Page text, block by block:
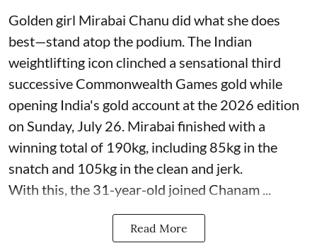
Golden girl Mirabai Chanu did what she does
best—stand atop the podium. The Indian
weightlifting icon clinched a sensational third
successive Commonwealth Games gold while
opening India's gold account at the 2026 edition
on Sunday, July 26. Mirabai finished with a
winning total of 190kg, including 85kg in the
snatch and 105kg in the clean and jerk.
With this, the 31-year-old joined Chanam ...
Read More